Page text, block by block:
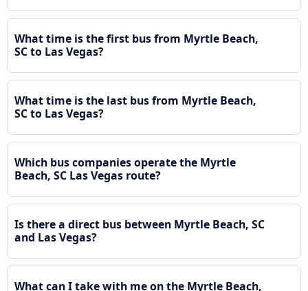
What time is the first bus from Myrtle Beach,
SC to Las Vegas?
What time is the last bus from Myrtle Beach,
SC to Las Vegas?
Which bus companies operate the Myrtle
Beach, SC Las Vegas route?
Is there a direct bus between Myrtle Beach, SC
and Las Vegas?
What can I take with me on the Myrtle Beach,